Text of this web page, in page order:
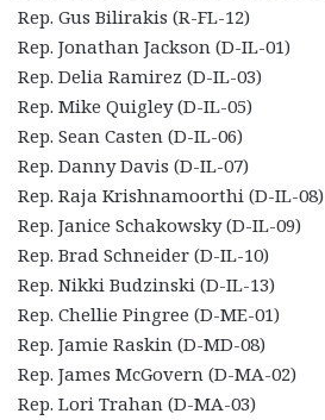
Rep. Gus Bilirakis (R-FL-12)
Rep. Jonathan Jackson (D-IL-01)
Rep. Delia Ramirez (D-IL-03)
Rep. Mike Quigley (D-IL-05)
Rep. Sean Casten (D-IL-06)
Rep. Danny Davis (D-IL-07)
Rep. Raja Krishnamoorthi (D-IL-08)
Rep. Janice Schakowsky (D-IL-09)
Rep. Brad Schneider (D-IL-10)
Rep. Nikki Budzinski (D-IL-13)
Rep. Chellie Pingree (D-ME-01)
Rep. Jamie Raskin (D-MD-08)
Rep. James McGovern (D-MA-02)
Rep. Lori Trahan (D-MA-03)